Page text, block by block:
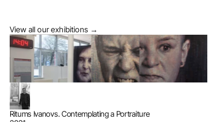
View all our exhibitions →
Ritums Ivanovs. Contemplating a Portraiture